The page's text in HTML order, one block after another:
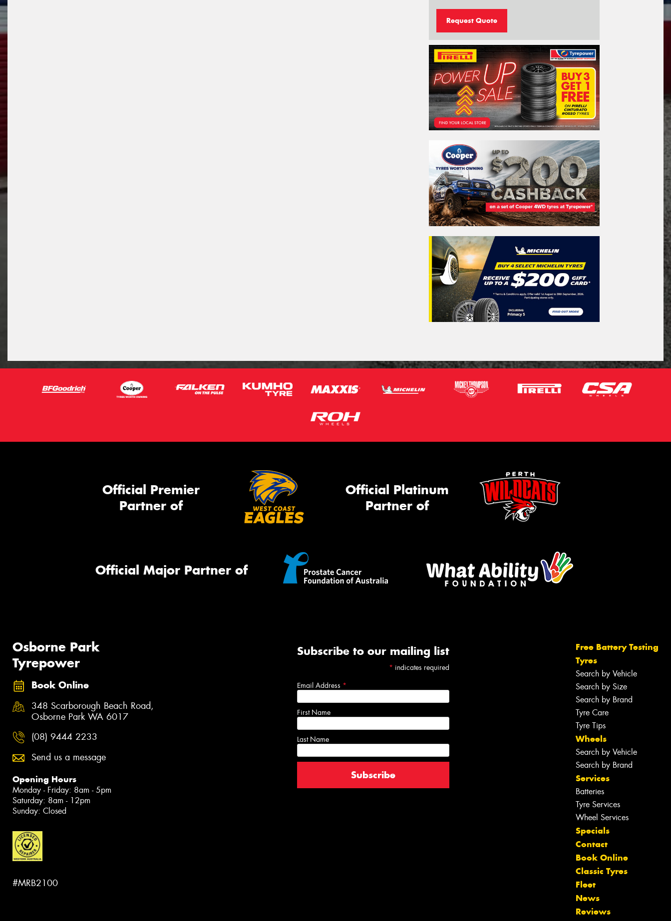
Request Quote
Official Premier
Partner of
Official Platinum
Partner of
Official Major Partner of
Osborne Park
Tyrepower
Book Online
348 Scarborough Beach Road,
Osborne Park WA 6017
(08) 9444 2233
Send us a message
Opening Hours
Monday - Friday: 8am - 5pm
Saturday: 8am - 12pm
Sunday: Closed
#MRB2100
Subscribe to our mailing list
* indicates required
Email Address *
First Name
Last Name
Free Battery Testing
Tyres
Search by Vehicle
Search by Size
Search by Brand
Tyre Care
Tyre Tips
Wheels
Search by Vehicle
Search by Brand
Services
Batteries
Tyre Services
Wheel Services
Specials
Contact
Book Online
Classic Tyres
Fleet
News
Reviews